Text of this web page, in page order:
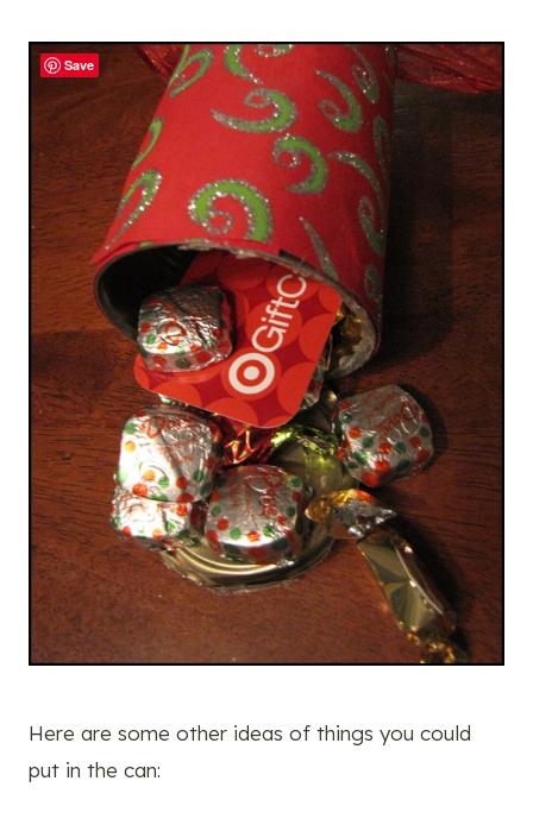
Here are some other ideas of things you could
put in the can:
Save